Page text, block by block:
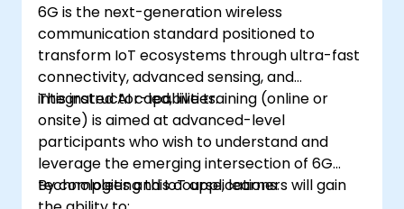
6G is the next-generation wireless
communication standard positioned to
transform IoT ecosystems through ultra-fast
connectivity, advanced sensing, and
integrated AI capabilities.
This instructor-led, live training (online or
onsite) is aimed at advanced-level
participants who wish to understand and
leverage the emerging intersection of 6G
technologies and IoT applications.
By completing this course, learners will gain